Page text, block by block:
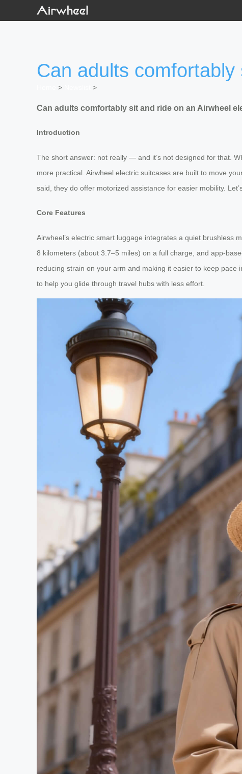
Can adults
>
>
Can adults comfortably sit and ride on an Airwheel
Introduction
The short answer: not really — and it’s not designed for that.
more practical. Airwheel electric suitcases are built to move
said, they do offer motorized assistance for easier mobility.
Core Features
Airwheel’s electric smart luggage integrates a quiet
8 kilometers (about 3.7–5 miles) on a full charge, and app-
reducing strain on your arm and making it easier to keep
to help you glide through travel hubs with less effort.